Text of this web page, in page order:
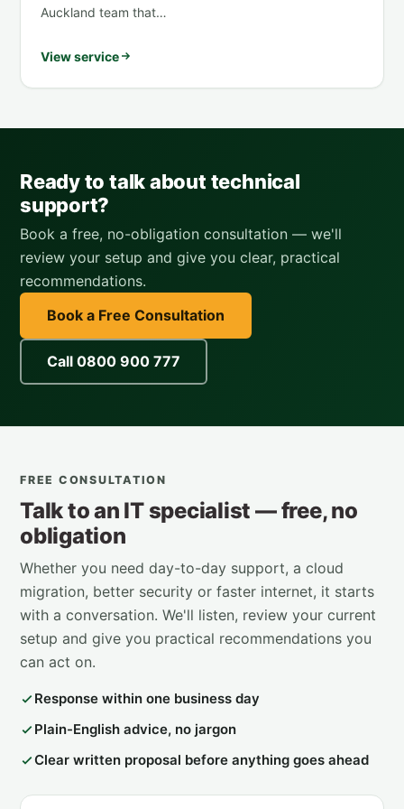
Auckland team that…
View service
Ready to talk about technical
support?
Book a free, no-obligation consultation — we'll
review your setup and give you clear, practical
recommendations.
Book a Free Consultation
Call 0800 900 777
FREE CONSULTATION
Talk to an IT specialist — free, no
obligation
Whether you need day-to-day support, a cloud
migration, better security or faster internet, it starts
with a conversation. We'll listen, review your current
setup and give you practical recommendations you
can act on.
Response within one business day
Plain-English advice, no jargon
Clear written proposal before anything goes ahead